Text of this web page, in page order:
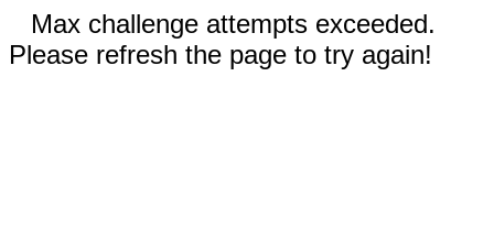
Max challenge attempts exceeded.
Please refresh the page to try again!